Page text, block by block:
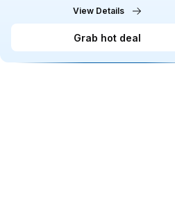
View Details
Grab hot deal